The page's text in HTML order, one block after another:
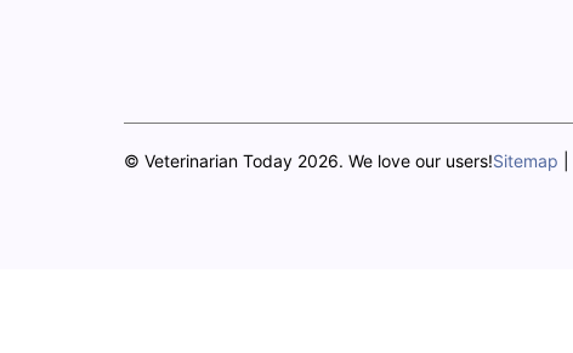
© Veterinarian Today 2026. We love our users!Sitemap